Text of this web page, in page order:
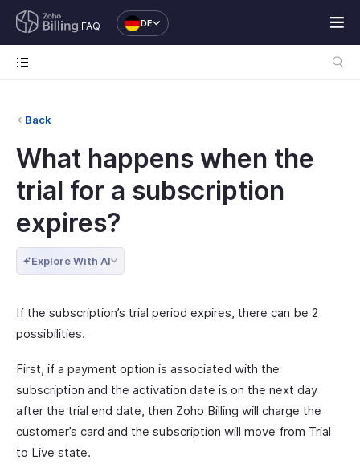
FAQ DE
Back
What happens when the
trial for a subscription
expires?
Explore With AI
If the subscription’s trial period expires, there can be 2
possibilities.
First, if a payment option is associated with the
subscription and the activation date is on the next day
after the trial end date, then Zoho Billing will charge the
customer’s card and the subscription will move from Trial
to Live state.